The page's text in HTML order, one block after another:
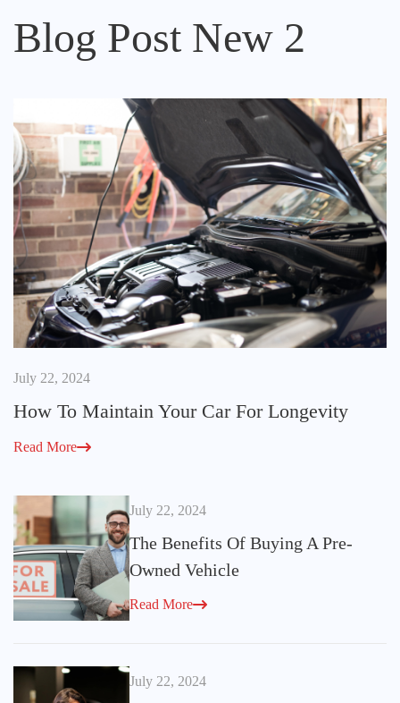
Blog Post New 2
July 22, 2024
How To Maintain Your Car For Longevity
Read More
July 22, 2024
The Benefits Of Buying A Pre-
Owned Vehicle
Read More
July 22, 2024